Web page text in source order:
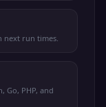
next run times.
Go, PHP, and